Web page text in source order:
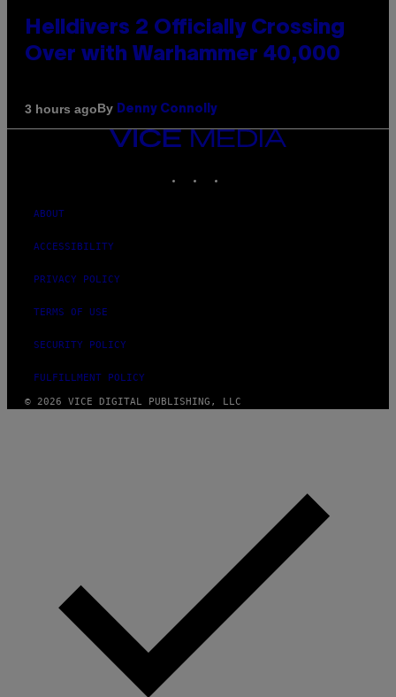
Helldivers 2 Officially Crossing
Over with Warhammer 40,000
3 hours agoBy Denny Connolly
VICE
MEDIA
ABOUT
ACCESSIBILITY
PRIVACY POLICY
TERMS OF USE
SECURITY POLICY
FULFILLMENT POLICY
© 2026 VICE DIGITAL PUBLISHING, LLC